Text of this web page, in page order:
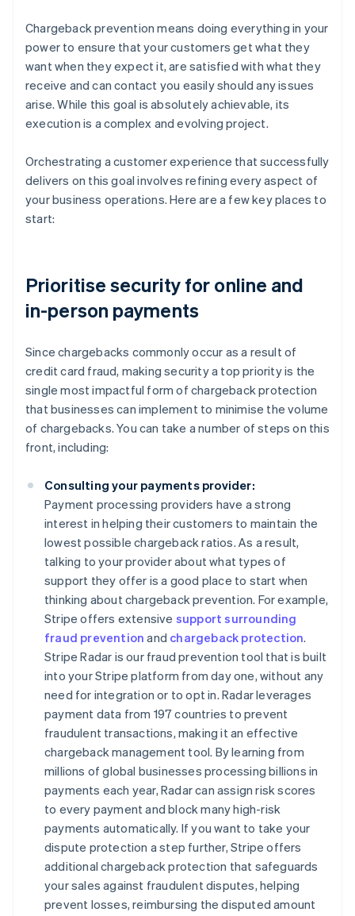
Chargeback prevention means doing everything in your
power to ensure that your customers get what they
want when they expect it, are satisfied with what they
receive and can contact you easily should any issues
arise. While this goal is absolutely achievable, its
execution is a complex and evolving project.
Orchestrating a customer experience that successfully
delivers on this goal involves refining every aspect of
your business operations. Here are a few key places to
start:
Prioritise security for online and
in-person payments
Since chargebacks commonly occur as a result of
credit card fraud, making security a top priority is the
single most impactful form of chargeback protection
that businesses can implement to minimise the volume
of chargebacks. You can take a number of steps on this
front, including:
Consulting your payments provider:
Payment processing providers have a strong
interest in helping their customers to maintain the
lowest possible chargeback ratios. As a result,
talking to your provider about what types of
support they offer is a good place to start when
thinking about chargeback prevention. For example,
Stripe offers extensive support surrounding
fraud prevention and chargeback protection.
Stripe Radar is our fraud prevention tool that is built
into your Stripe platform from day one, without any
need for integration or to opt in. Radar leverages
payment data from 197 countries to prevent
fraudulent transactions, making it an effective
chargeback management tool. By learning from
millions of global businesses processing billions in
payments each year, Radar can assign risk scores
to every payment and block many high-risk
payments automatically. If you want to take your
dispute protection a step further, Stripe offers
additional chargeback protection that safeguards
your sales against fraudulent disputes, helping
prevent losses, reimbursing the disputed amount